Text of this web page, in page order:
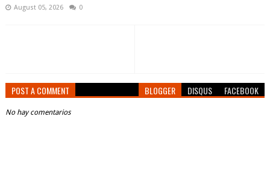
August 05, 2026 0
POST A COMMENT BLOGGER DISQUS FACEBOOK
No hay comentarios